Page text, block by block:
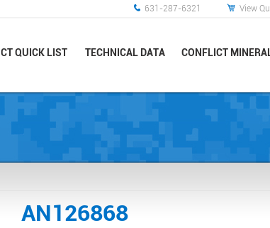
QUICK LIST TECHNICAL DATA CONFLICT
631-287-6321 View
AN126868